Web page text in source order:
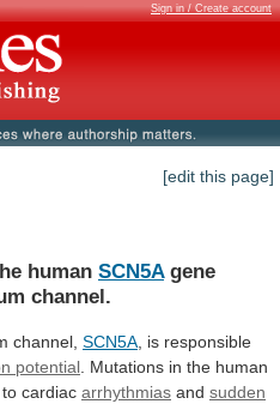
Sign in / Create account
[edit this page]
human SCN5A gene
channel.
channel, SCN5A is responsible
potential Mutations in the human
cardiac arrhythmias and sudden